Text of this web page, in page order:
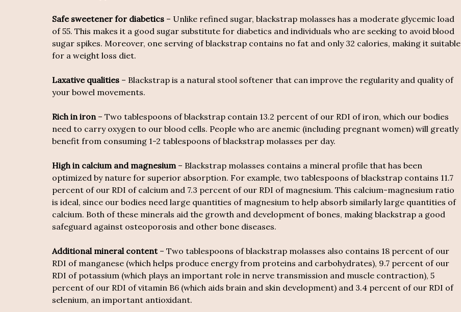
Safe sweetener for diabetics – Unlike refined sugar, blackstrap molasses has a moderate glycemic load
of 55. This makes it a good sugar substitute for diabetics and individuals who are seeking to avoid blood
sugar spikes. Moreover, one serving of blackstrap contains no fat and only 32 calories, making it suitable
for a weight loss diet.
Laxative qualities – Blackstrap is a natural stool softener that can improve the regularity and quality of
your bowel movements.
Rich in iron – Two tablespoons of blackstrap contain 13.2 percent of our RDI of iron, which our bodies
need to carry oxygen to our blood cells. People who are anemic (including pregnant women) will greatly
benefit from consuming 1-2 tablespoons of blackstrap molasses per day.
High in calcium and magnesium – Blackstrap molasses contains a mineral profile that has been
optimized by nature for superior absorption. For example, two tablespoons of blackstrap contains 11.7
percent of our RDI of calcium and 7.3 percent of our RDI of magnesium. This calcium-magnesium ratio
is ideal, since our bodies need large quantities of magnesium to help absorb similarly large quantities of
calcium. Both of these minerals aid the growth and development of bones, making blackstrap a good
safeguard against osteoporosis and other bone diseases.
Additional mineral content– Two tablespoons of blackstrap molasses also contains 18 percent of our
RDI of manganese (which helps produce energy from proteins and carbohydrates), 9.7 percent of our
RDI of potassium (which plays an important role in nerve transmission and muscle contraction), 5
percent of our RDI of vitamin B6 (which aids brain and skin development) and 3.4 percent of our RDI of
selenium, an important antioxidant.